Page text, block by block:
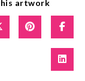
artwork